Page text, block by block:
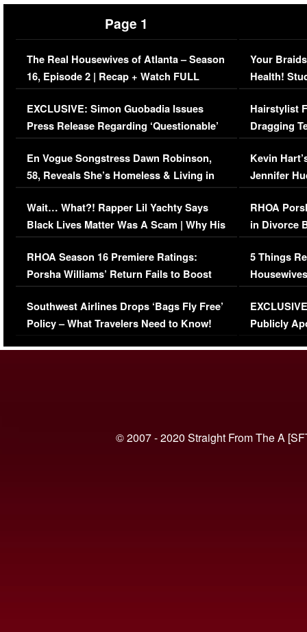
Page 1
The Real Housewives of Atlanta – Season
16, Episode 2 | Recap + Watch FULL
Episode (VIDEO)
EXCLUSIVE: Simon Guobadia Issues
Press Release Regarding ‘Questionable’
Immigration Issue
En Vogue Songstress Dawn Robinson,
58, Reveals She’s Homeless & Living in
Her Car (VIDEO)
Wait… What?! Rapper Lil Yachty Says
Black Lives Matter Was A Scam | Why His
Comments Were Reckless
RHOA Season 16 Premiere Ratings:
Porsha Williams’ Return Fails to Boost
Series-Low Viewership
Southwest Airlines Drops ‘Bags Fly Free’
Policy – What Travelers Need to Know!
Your
Health!
Concerns
Hairstylist
Dragging
Viral Video
Kevin
Jennifer
RHOA
in Divorce
Million
5 Things
Episode 1 |
(VIDEO)
Publicly
© 2007 - 2020 Straight From The A